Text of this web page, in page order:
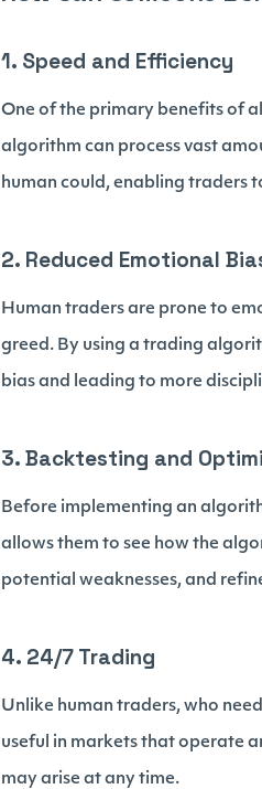
1. Speed and Efficiency
One of the primary benefits of
algorithm can process vast
human could, enabling traders
2. Reduced Emotional
Human traders are prone to
greed. By using a trading
bias and leading to more
3. Backtesting and
Before implementing an
allows them to see how the
potential weaknesses, and
4. 24/7 Trading
Unlike human traders, who
useful in markets that operate
may arise at any time.